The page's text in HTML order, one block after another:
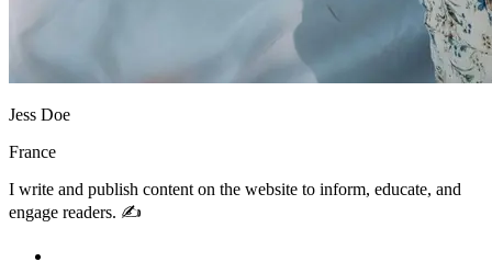
Jess Doe
France
I write and publish content on the website to inform, educate, and
engage readers. ✍️